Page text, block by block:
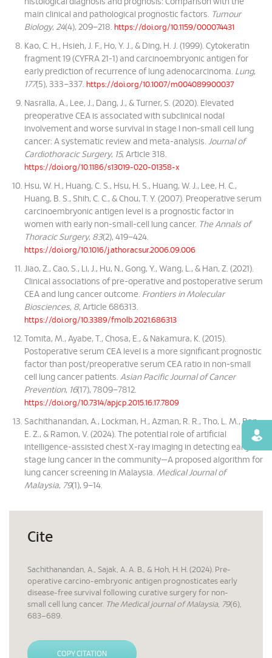
histological diagnosis and prognosis: Comparison with the
main clinical and pathological prognostic factors. Tumour
Biology, 24(4), 209–218. https://doi.org/10.1159/000074431
Kao, C. H., Hsieh, J. F., Ho, Y. J., & Ding, H. J. (1999). Cytokeratin
fragment 19 (CYFRA 21-1) and carcinoembryonic antigen for
early prediction of recurrence of lung adenocarcinoma. Lung,
177(5), 333–337. https://doi.org/10.1007/m004089900037
Nasralla, A., Lee, J., Dang, J., & Turner, S. (2020). Elevated
preoperative CEA is associated with subclinical nodal
involvement and worse survival in stage I non-small cell lung
cancer: A systematic review and meta-analysis. Journal of
Cardiothoracic Surgery, 15, Article 318.
https://doi.org/10.1186/s13019-020-01358-x
Hsu, W. H., Huang, C. S., Hsu, H. S., Huang, W. J., Lee, H. C.,
Huang, B. S., Shih, C. C., & Chou, T. Y. (2007). Preoperative serum
carcinoembryonic antigen level is a prognostic factor in
women with early non-small-cell lung cancer. The Annals of
Thoracic Surgery, 83(2), 419–424.
https://doi.org/10.1016/j.athoracsur.2006.09.006
Jiao, Z., Cao, S., Li, J., Hu, N., Gong, Y., Wang, L., & Han, Z. (2021).
Clinical associations of pre-operative and postoperative serum
CEA and lung cancer outcome. Frontiers in Molecular
Biosciences, 8, Article 686313.
https://doi.org/10.3389/fmolb.2021.686313
Tomita, M., Ayabe, T., Chosa, E., & Nakamura, K. (2015).
Postoperative serum CEA level is a more significant prognostic
factor than post/preoperative serum CEA ratio in non-small
cell lung cancer patients. Asian Pacific Journal of Cancer
Prevention, 16(17), 7809–7812.
https://doi.org/10.7314/apjcp.2015.16.17.7809
Sachithanandan, A., Lockman, H., Azman, R. R., Tho, L. M., Ban,
E. Z., & Ramon, V. (2024). The potential role of artificial
intelligence-assisted chest X-ray imaging in detecting early-
stage lung cancer in the community—A proposed algorithm for
lung cancer screening in Malaysia. Medical Journal of
Malaysia, 79(1), 9–14.
Cite
Sachithanandan, A., Sajak, A. A. B., & Hoh, H. H. (2024). Pre-
operative carcino-embryonic antigen prognosticates early
disease-free survival following curative surgery for non-
small cell lung cancer. The Medical journal of Malaysia, 79(6),
683–689.
COPY CITATION
Find